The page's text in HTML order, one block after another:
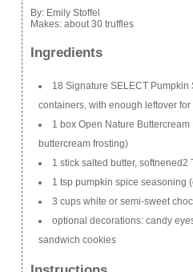
By: Emily Stoffel
Makes: about 30 truffles
Ingredients
18 Signature SELECT
containers, with enough leftover
1 box Open Nature
buttercream frosting)
1 stick salted butter, softnened2
1 tsp pumpkin spice seasoning
3 cups white or semi-sweet
optional decorations: candy
sandwich cookies